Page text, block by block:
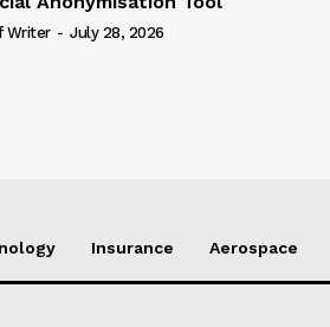
Writer - July 28, 2026
Insurance Aerospace